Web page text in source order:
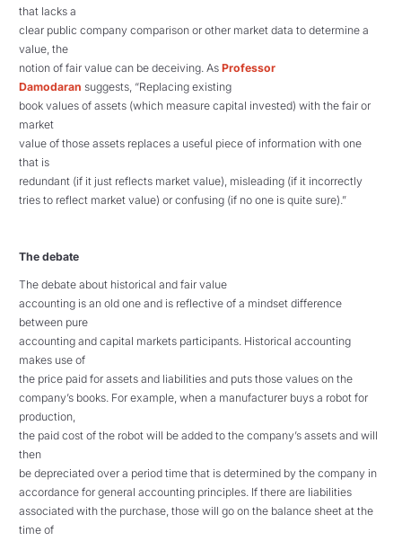
that lacks a
clear public company comparison or other market data to determine a
value, the
notion of fair value can be deceiving. As Professor
Damodaran suggests , “Replacing existing
book values of assets (which measure capital invested) with the fair or
market
value of those assets replaces a useful piece of information with one
that is
redundant (if it just reflects market value), misleading (if it incorrectly
tries to reflect market value) or confusing (if no one is quite sure).”
The debate
The debate about historical and fair value
accounting is an old one and is reflective of a mindset difference
between pure
accounting and capital markets participants. Historical accounting
makes use of
the price paid for assets and liabilities and puts those values on the
company’s books. For example, when a manufacturer buys a robot for
production,
the paid cost of the robot will be added to the company’s assets and will
then
be depreciated over a period time that is determined by the company in
accordance for general accounting principles. If there are liabilities
associated with the purchase, those will go on the balance sheet at the
time of